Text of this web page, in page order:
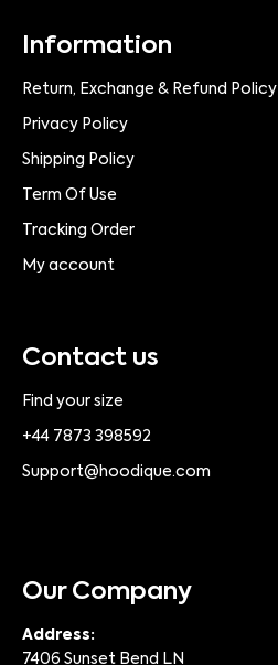
Information
Return, Exchange & Refund Policy
Privacy Policy
Shipping Policy
Term Of Use
Tracking Order
My account
Contact us
Find your size
+44 7873 398592
Support@hoodique.com
Our Company
Address:
7406 Sunset Bend LN